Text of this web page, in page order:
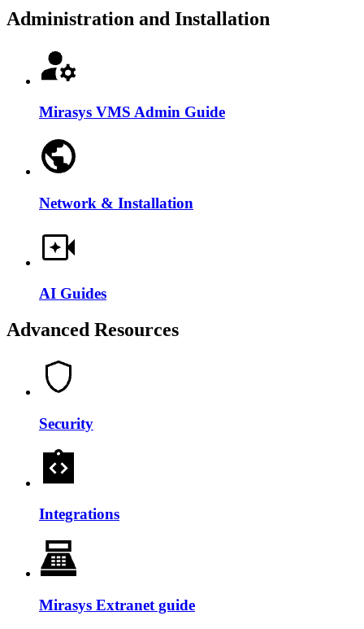
Administration and Installation
Mirasys VMS Admin Guide
Network & Installation
AI Guides
Advanced Resources
Security
Integrations
Mirasys Extranet guide